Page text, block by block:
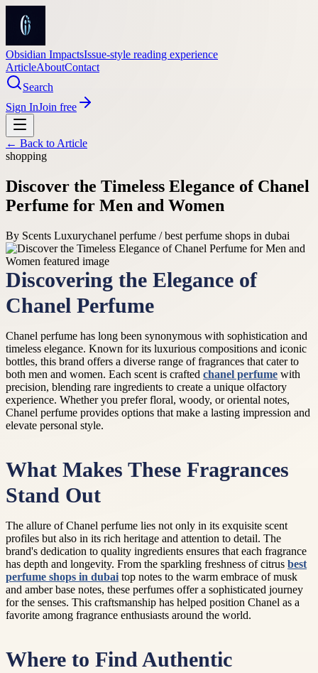
Obsidian ImpactsIssue-style reading experience
ArticleAboutContact
Search
Sign InJoin free
← Back to Article
shopping
Discover the Timeless Elegance of Chanel
Perfume for Men and Women
By Scents Luxurychanel perfume / best perfume shops in dubai
Discovering the Elegance of
Chanel Perfume
Chanel perfume has long been synonymous with sophistication and
timeless elegance. Known for its luxurious compositions and iconic
bottles, this brand offers a diverse range of fragrances that cater to
both men and women. Each scent is crafted chanel perfume with
precision, blending rare ingredients to create a unique olfactory
experience. Whether you prefer floral, woody, or oriental notes,
Chanel perfume provides options that make a lasting impression and
elevate personal style.
What Makes These Fragrances
Stand Out
The allure of Chanel perfume lies not only in its exquisite scent
profiles but also in its rich heritage and attention to detail. The
brand's dedication to quality ingredients ensures that each fragrance
has depth and longevity. From the sparkling freshness of citrus best
perfume shops in dubai top notes to the warm embrace of musk
and amber base notes, these perfumes offer a sophisticated journey
for the senses. This craftsmanship has helped position Chanel as a
favorite among fragrance enthusiasts around the world.
Where to Find Authentic